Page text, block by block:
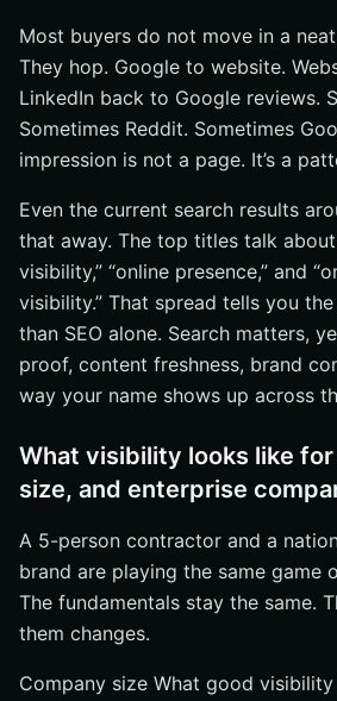
Most buyers do not move in a
They hop. Google to website.
LinkedIn back to Google reviews.
Sometimes Reddit. Sometimes
impression is not a page. It’s a
Even the current search results
that away. The top titles talk about
visibility,” “online presence,” and
visibility.” That spread tells you
than SEO alone. Search matters,
proof, content freshness, brand
way your name shows up across
What visibility looks like
size, and enterprise
A 5-person contractor and a
brand are playing the same game
The fundamentals stay the same.
them changes.
Company size What good